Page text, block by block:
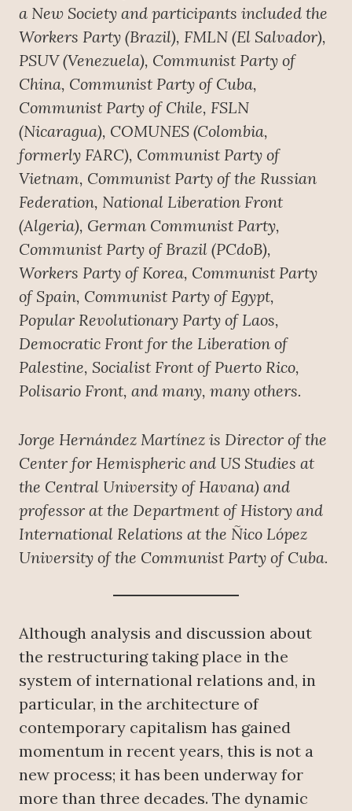
a New Society and participants included the
Workers Party (Brazil), FMLN (El Salvador),
PSUV (Venezuela), Communist Party of
China, Communist Party of Cuba,
Communist Party of Chile, FSLN
(Nicaragua), COMUNES (Colombia,
formerly FARC), Communist Party of
Vietnam, Communist Party of the Russian
Federation, National Liberation Front
(Algeria), German Communist Party,
Communist Party of Brazil (PCdoB),
Workers Party of Korea, Communist Party
of Spain, Communist Party of Egypt,
Popular Revolutionary Party of Laos,
Democratic Front for the Liberation of
Palestine, Socialist Front of Puerto Rico,
Polisario Front, and many, many others.
Jorge Hernández Martínez is Director of the
Center for Hemispheric and US Studies at
the Central University of Havana) and
professor at the Department of History and
International Relations at the Ñico López
University of the Communist Party of Cuba.
Although analysis and discussion about
the restructuring taking place in the
system of international relations and, in
particular, in the architecture of
contemporary capitalism has gained
momentum in recent years, this is not a
new process; it has been underway for
more than three decades. The dynamic